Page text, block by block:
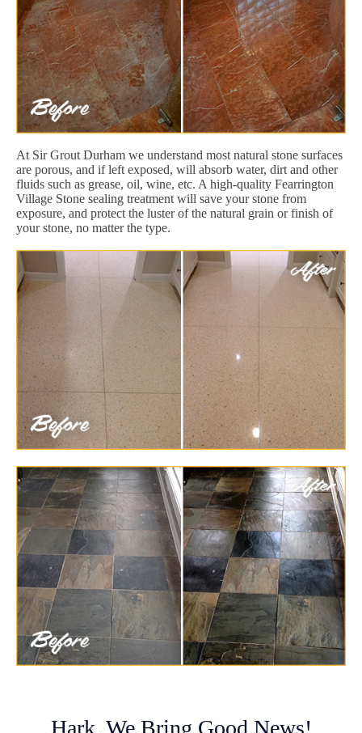
At Sir Grout Durham we understand most natural stone surfaces
are porous, and if left exposed, will absorb water, dirt and other
fluids such as grease, oil, wine, etc. A high-quality Fearrington
Village Stone sealing treatment will save your stone from
exposure, and protect the luster of the natural grain or finish of
your stone, no matter the type.